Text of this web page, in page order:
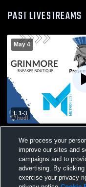
PAST LIVESTREAMS
May 4
L 1-3
School Girls' Varsity
We process your
improve our sites and
campaigns and to
advertising. By
exercise your privacy